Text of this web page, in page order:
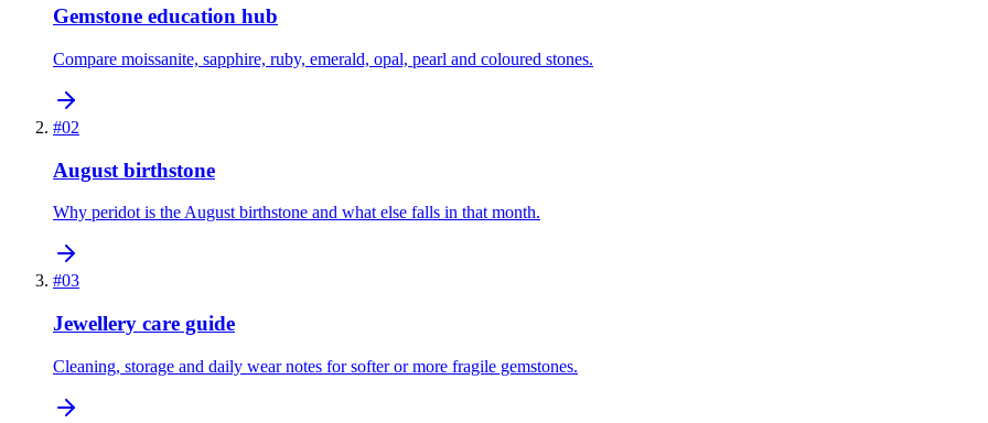
Gemstone education hub
Compare moissanite, sapphire, ruby, emerald, opal, pearl and coloured stones.
#02
August birthstone
Why peridot is the August birthstone and what else falls in that month.
#03
Jewellery care guide
Cleaning, storage and daily wear notes for softer or more fragile gemstones.